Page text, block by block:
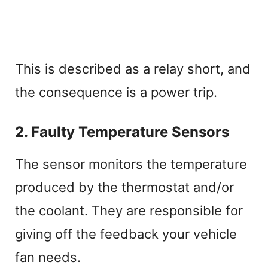
This is described as a relay short, and
the consequence is a power trip.
2. Faulty Temperature Sensors
The sensor monitors the temperature
produced by the thermostat and/or
the coolant. They are responsible for
giving off the feedback your vehicle
fan needs.